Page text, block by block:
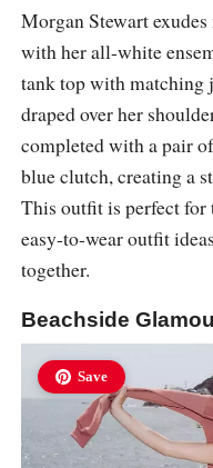
Morgan Stewart
with her all-white
tank top with matching
draped over her
completed with a pair
blue clutch, creating a
This outfit is perfect for
easy-to-wear outfit
together.
Beachside
Save